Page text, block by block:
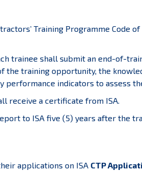
Training Programme Code
trainee shall submit an end-of-
training opportunity, the
performance indicators to assess
receive a certificate from ISA.
to ISA five (5) years after the
applications on ISA CTP